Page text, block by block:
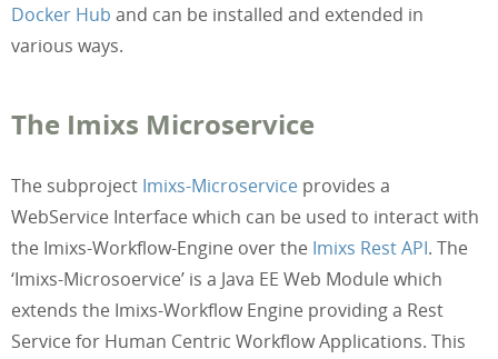
Docker Hub and can be installed and extended in
various ways.
The Imixs Microservice
The subproject Imixs-Microservice provides a
WebService Interface which can be used to interact with
the Imixs-Workflow-Engine over the Imixs Rest API. The
‘Imixs-Microsoervice’ is a Java EE Web Module which
extends the Imixs-Workflow Engine providing a Rest
Service for Human Centric Workflow Applications. This